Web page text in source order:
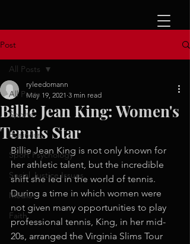
Post
All Posts
Sports
Business
Sport Psychology
Social Justice Issues
Media
Faith
All Posts
Billie Jean King: Women's
Tennis Star
ryleedomann
May 19, 2021 3 min read
Billie Jean King is not only known for
her athletic talent, but the incredible
shift she led in the world of tennis.
During a time in which women were
not given many opportunities to play
professional tennis, King, in her mid-
20s, arranged the Virginia Slims Tour